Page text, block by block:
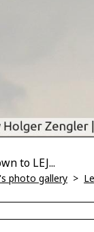
to LEJ...
photo gallery >